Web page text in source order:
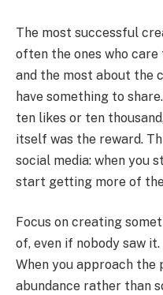
The most successful
often the ones who
and the most about the
have something to
ten likes or ten
itself was the reward.
social media: when you
start getting more of
Focus on creating
of, even if nobody saw
When you approach
abundance rather than